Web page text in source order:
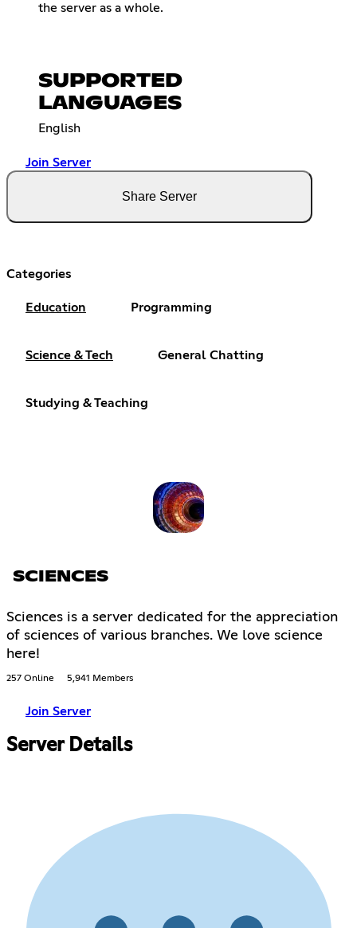
the server as a whole.
SUPPORTED
LANGUAGES
English
Join Server
Share Server
Categories
Education Programming
Science & Tech General Chatting
Studying & Teaching
SCIENCES
Sciences is a server dedicated for the appreciation
of sciences of various branches. We love science
here!
257 Online 5,941 Members
Join Server
Server Details